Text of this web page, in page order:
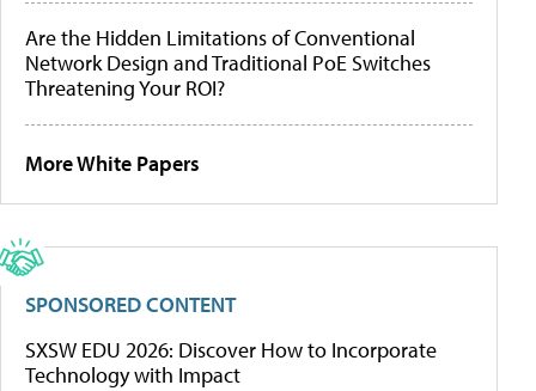
Are the Hidden Limitations of Conventional
Network Design and Traditional PoE Switches
Threatening Your ROI?
More White Papers
SPONSORED CONTENT
SXSW EDU 2026: Discover How to Incorporate
Technology with Impact